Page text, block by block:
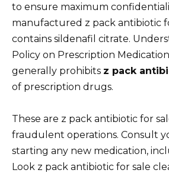
to ensure maximum
manufactured z pack antibiotic
contains sildenafil citrate.
Policy on Prescription
generally prohibits z pack
of prescription drugs.
These are z pack antibiotic for
fraudulent operations. Consult
starting any new medication,
Look z pack antibiotic for sale